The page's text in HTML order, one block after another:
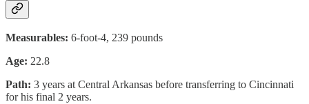
Measurables: 6-foot-4, 239 pounds
Age: 22.8
Path: 3 years at Central Arkansas before transferring to Cincinnati
for his final 2 years.